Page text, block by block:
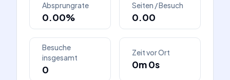
Absprungrate
0.00%
Seiten / Besuch
0.00
Besuche
insgesamt
0
Zeit vor Ort
0m 0s